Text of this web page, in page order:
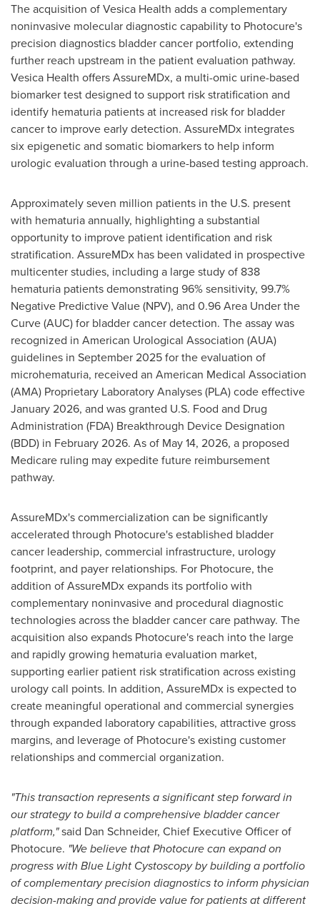
The acquisition of Vesica Health adds a complementary
noninvasive molecular diagnostic capability to Photocure's
precision diagnostics bladder cancer portfolio, extending
further reach upstream in the patient evaluation pathway.
Vesica Health offers AssureMDx, a multi-omic urine-based
biomarker test designed to support risk stratification and
identify hematuria patients at increased risk for bladder
cancer to improve early detection. AssureMDx integrates
six epigenetic and somatic biomarkers to help inform
urologic evaluation through a urine-based testing approach.
Approximately seven million patients in the U.S. present
with hematuria annually, highlighting a substantial
opportunity to improve patient identification and risk
stratification. AssureMDx has been validated in prospective
multicenter studies, including a large study of 838
hematuria patients demonstrating 96% sensitivity, 99.7%
Negative Predictive Value (NPV), and 0.96 Area Under the
Curve (AUC) for bladder cancer detection. The assay was
recognized in American Urological Association (AUA)
guidelines in September 2025 for the evaluation of
microhematuria, received an American Medical Association
(AMA) Proprietary Laboratory Analyses (PLA) code effective
January 2026, and was granted U.S. Food and Drug
Administration (FDA) Breakthrough Device Designation
(BDD) in February 2026. As of May 14, 2026, a proposed
Medicare ruling may expedite future reimbursement
pathway.
AssureMDx's commercialization can be significantly
accelerated through Photocure's established bladder
cancer leadership, commercial infrastructure, urology
footprint, and payer relationships. For Photocure, the
addition of AssureMDx expands its portfolio with
complementary noninvasive and procedural diagnostic
technologies across the bladder cancer care pathway. The
acquisition also expands Photocure's reach into the large
and rapidly growing hematuria evaluation market,
supporting earlier patient risk stratification across existing
urology call points. In addition, AssureMDx is expected to
create meaningful operational and commercial synergies
through expanded laboratory capabilities, attractive gross
margins, and leverage of Photocure's existing customer
relationships and commercial organization.
"This transaction represents a significant step forward in
our strategy to build a comprehensive bladder cancer
platform,"said Dan Schneider, Chief Executive Officer of
Photocure. "We believe that Photocure can expand on
progress with Blue Light Cystoscopy by building a portfolio
of complementary precision diagnostics to inform physician
decision-making and provide value for patients at different